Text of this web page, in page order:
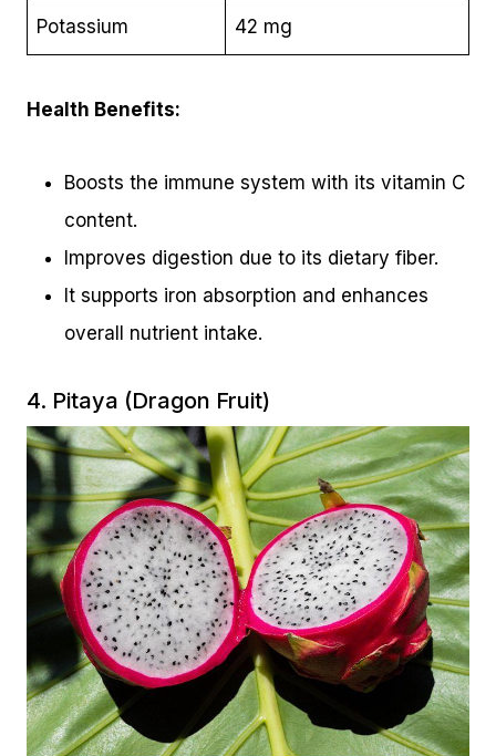
Potassium 42 mg
Health Benefits:
Boosts the immune system with its vitamin C
content.
Improves digestion due to its dietary fiber.
It supports iron absorption and enhances
overall nutrient intake.
4. Pitaya (Dragon Fruit)